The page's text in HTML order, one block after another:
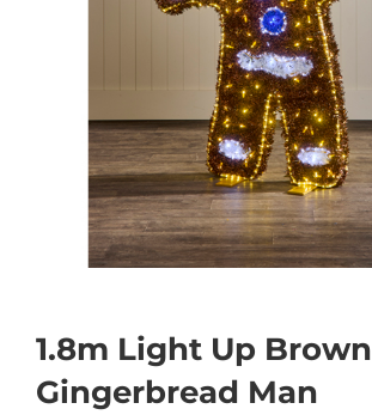
1.8m Light Up Brown
Gingerbread Man